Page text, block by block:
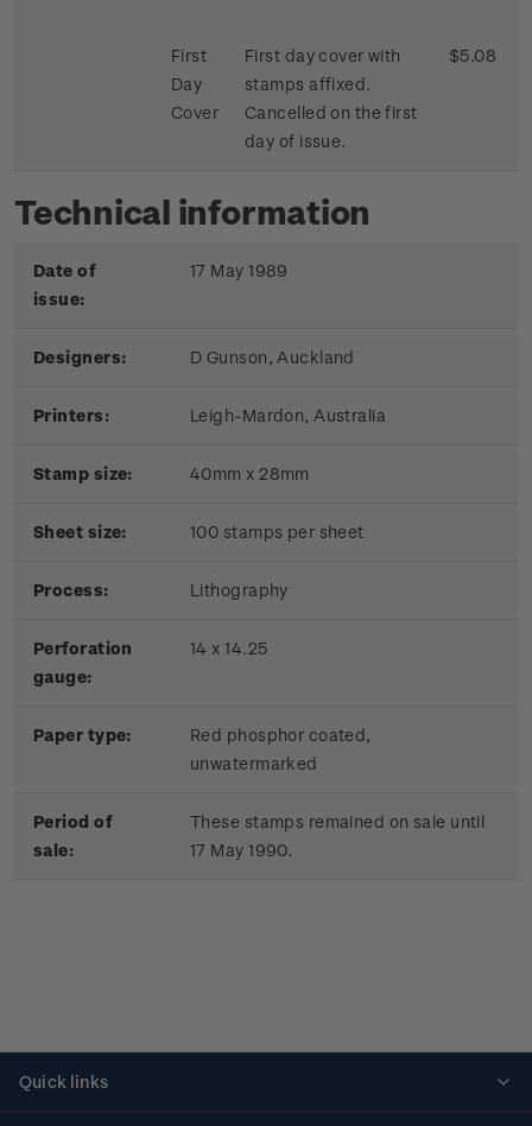
First
Day
Cover
First day cover with
stamps affixed.
Cancelled on the first
day of issue.
$5.08
Technical information
Date of
issue:
17 May 1989
Designers: D Gunson, Auckland
Printers: Leigh-Mardon, Australia
Stamp size: 40mm x 28mm
Sheet size: 100 stamps per sheet
Process: Lithography
Perforation
gauge:
14 x 14.25
Paper type:
Red phosphor coated,
unwatermarked
Period of
sale:
These stamps remained on sale until
17 May 1990.
Quick links